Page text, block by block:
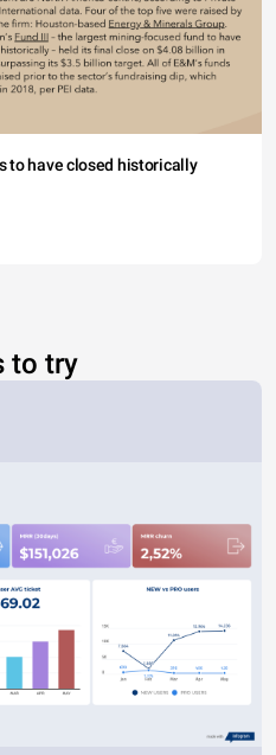
to have closed historically
to try